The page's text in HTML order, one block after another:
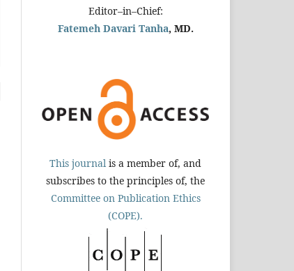
Editor–in–Chief:
Fatemeh Davari Tanha, MD.
This journal is a member of, and
subscribes to the principles of, the
Committee on Publication Ethics
(COPE).